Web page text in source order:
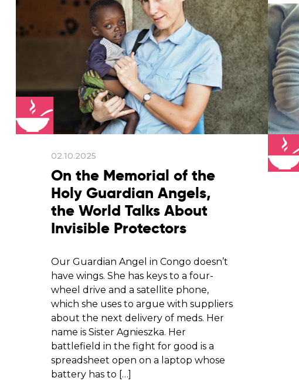
02.10.2025
On the Memorial of the
Holy Guardian Angels,
the World Talks About
Invisible Protectors
Our Guardian Angel in Congo doesn’t
have wings. She has keys to a four-
wheel drive and a satellite phone,
which she uses to argue with suppliers
about the next delivery of meds. Her
name is Sister Agnieszka. Her
battlefield in the fight for good is a
spreadsheet open on a laptop whose
battery has to […]